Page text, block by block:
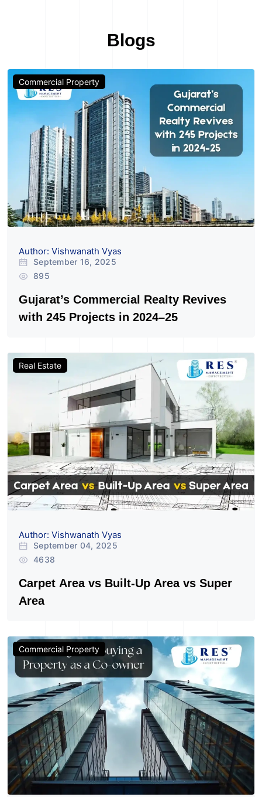
Blogs
Commercial Property
Author: Vishwanath Vyas
September 16, 2025
895
Gujarat’s Commercial Realty Revives
with 245 Projects in 2024–25
Real Estate
Author: Vishwanath Vyas
September 04, 2025
4638
Carpet Area vs Built-Up Area vs Super
Area
Commercial Property